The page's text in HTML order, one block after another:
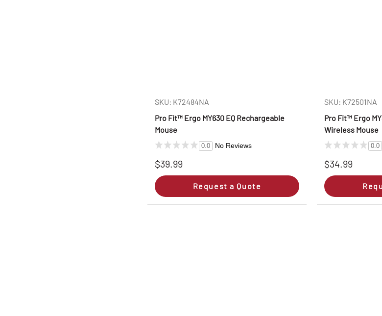
SKU: K72484NA
Pro Fit™ Ergo MY630 EQ Rechargeable
Mouse
0.0 No Reviews
$39.99
Request a Quote
SKU: K72501NA
Pro Fit™ Ergo
Wireless Mouse
0.0
$34.99